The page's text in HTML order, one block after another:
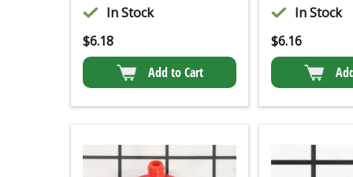
In Stock
$6.18
Add to Cart
In Stock
$6.16